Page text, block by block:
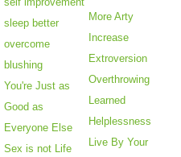
sleep better
overcome
blushing
You're Just as
Good as
Everyone Else
Sex is not Life
More Arty
Increase
Extroversion
Overthrowing
Learned
Helplessness
Live By Your